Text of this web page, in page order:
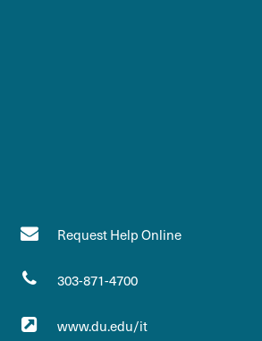
Request Help Online
303-871-4700
www.du.edu/it